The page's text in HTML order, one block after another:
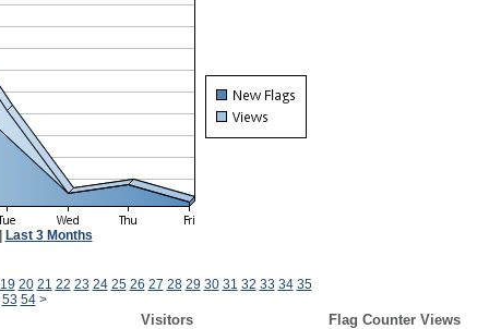
Last 3 Months
19 20 21 22 23 24 25 26 27 28 29 30 31 32 33 34 35
53 54 >
Visitors
Flag Counter Views